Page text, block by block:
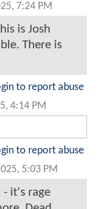
7:24 PM
is Josh
There is
to report abuse
4:14 PM
to report abuse
5:03 PM
- it's rage